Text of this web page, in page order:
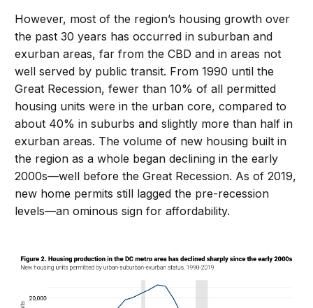
However, most of the region’s housing growth over
the past 30 years has occurred in suburban and
exurban areas, far from the CBD and in areas not
well served by public transit. From 1990 until the
Great Recession, fewer than 10% of all permitted
housing units were in the urban core, compared to
about 40% in suburbs and slightly more than half in
exurban areas. The volume of new housing built in
the region as a whole began declining in the early
2000s—well before the Great Recession. As of 2019,
new home permits still lagged the pre-recession
levels—an ominous sign for affordability.